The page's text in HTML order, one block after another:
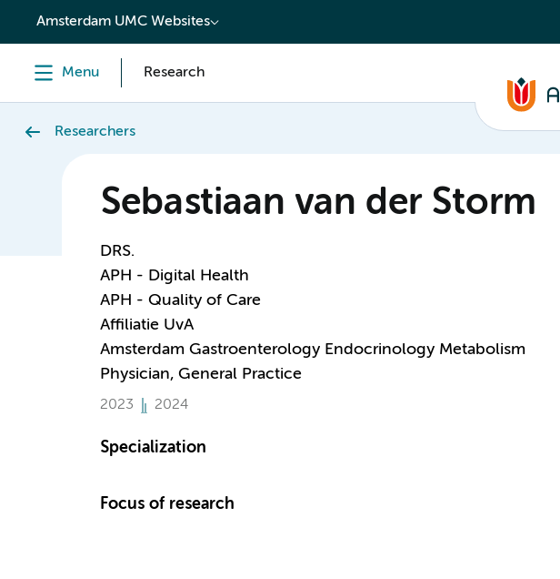
content
Amsterdam UMC Websites
Menu Research
Researchers
Sebastiaan van der Storm
DRS.
APH - Digital Health
APH - Quality of Care
Affiliatie UvA
Amsterdam Gastroenterology Endocrinology Metabolism
Physician, General Practice
2023 2024
Specialization
Focus of research